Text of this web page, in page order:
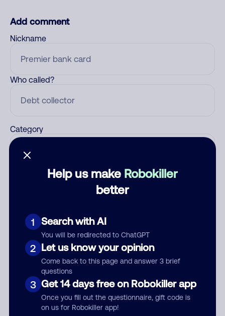
Help us make Robokiller
better
1 Search with AI
You will be redirected to ChatGPT
2 Let us know your opinion
Come back to this page and answer 3 brief
questions
3 Get 14 days free on Robokiller app
Once you fill out the questionnaire, gift code is
on us for Robokiller app!
Add comment
Nickname
Who called?
Category
Submit Comment
By submitting a comment, you give us permission to publish